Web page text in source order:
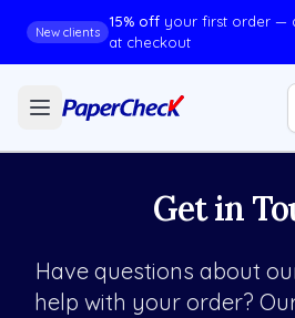
New clients
15% off your first order —
at checkout
Get in
Have questions about
help with your order?